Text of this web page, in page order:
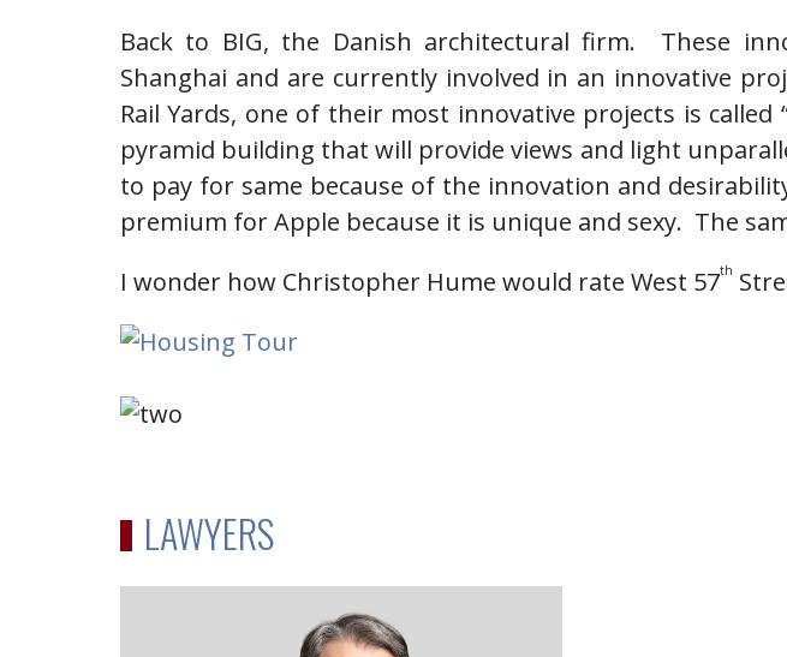
Back to BIG, the Danish architectural firm. These
Shanghai and are currently involved in an innovative
Rail Yards, one of their most innovative projects is called
pyramid building that will provide views and light
to pay for same because of the innovation and
premium for Apple because it is unique and sexy. The
I wonder how Christopher Hume would rate West 57th
LAWYERS